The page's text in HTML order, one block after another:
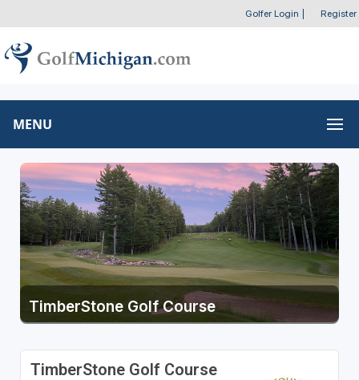
Golfer Login Register
MENU
TimberStone Golf Course
TimberStone Golf Course